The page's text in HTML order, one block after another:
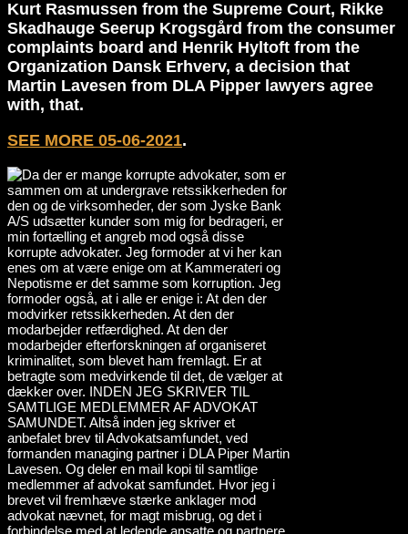
Kurt Rasmussen from the Supreme Court, Rikke
Skadhauge Seerup Krogsgård from the consumer
complaints board and Henrik Hyltoft from the
Organization Dansk Erhverv, a decision that
Martin Lavesen from DLA Pipper lawyers agree
with, that.
SEE MORE 05-06-2021.